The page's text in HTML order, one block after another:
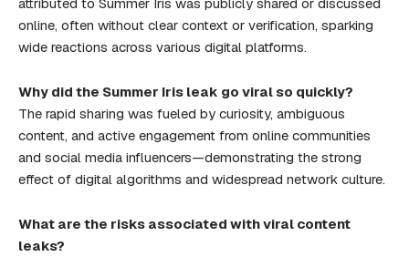
online, often without clear context or verification, sparking
wide reactions across various digital platforms.
Why did the Summer Iris leak go viral so quickly?
The rapid sharing was fueled by curiosity, ambiguous
content, and active engagement from online communities
and social media influencers—demonstrating the strong
effect of digital algorithms and widespread network culture.
What are the risks associated with viral content
leaks?